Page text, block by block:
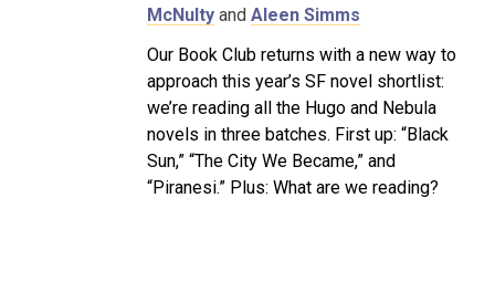
McNulty and Aleen Simms
Our Book Club returns with a new way to
approach this year’s SF novel shortlist:
we’re reading all the Hugo and Nebula
novels in three batches. First up: “Black
Sun,” “The City We Became,” and
“Piranesi.” Plus: What are we reading?